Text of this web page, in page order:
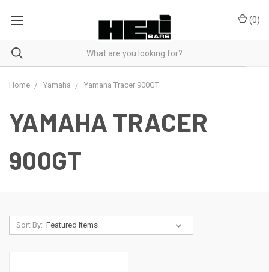
(0)
Home Yamaha Yamaha Tracer 900GT
YAMAHA TRACER
900GT
Sort By: